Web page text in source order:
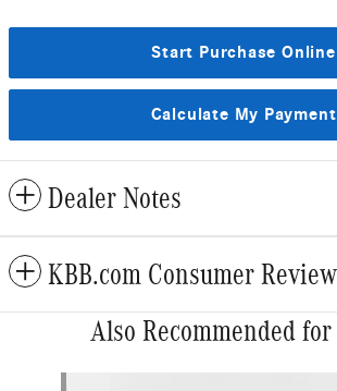
Start Purchase Online
Calculate My Payment
Dealer Notes
KBB.com Consumer
Also Recommended